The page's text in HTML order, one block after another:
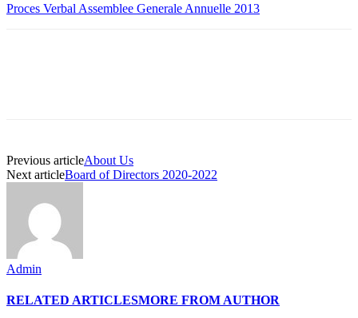
Proces Verbal Assemblee Generale Annuelle 2013
Previous articleAbout Us
Next articleBoard of Directors 2020-2022
Admin
RELATED ARTICLESMORE FROM AUTHOR